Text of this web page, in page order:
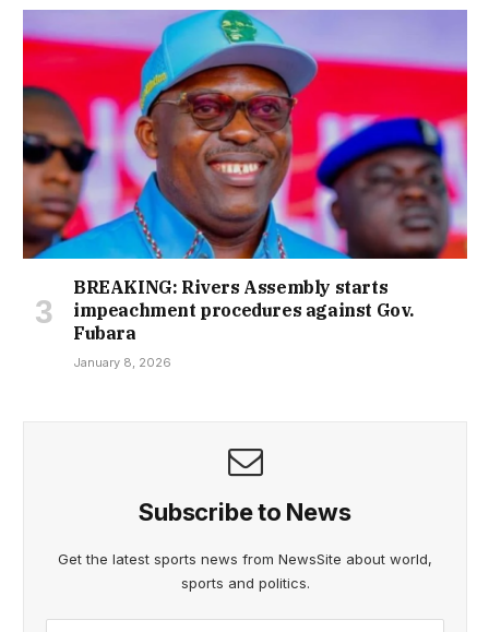
BREAKING: Rivers Assembly starts
impeachment procedures against Gov.
Fubara
January 8, 2026
Subscribe to News
Get the latest sports news from NewsSite about world,
sports and politics.